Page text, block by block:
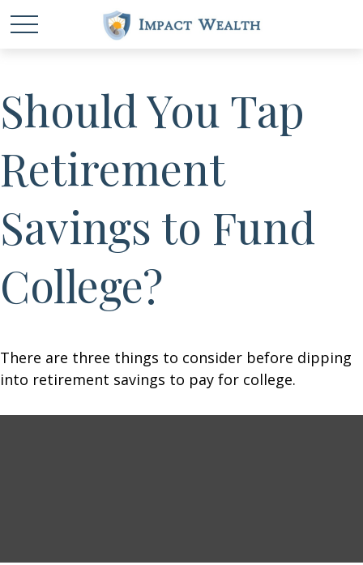
Should You Tap
Retirement
Savings to Fund
College?
There are three things to consider before dipping
into retirement savings to pay for college.